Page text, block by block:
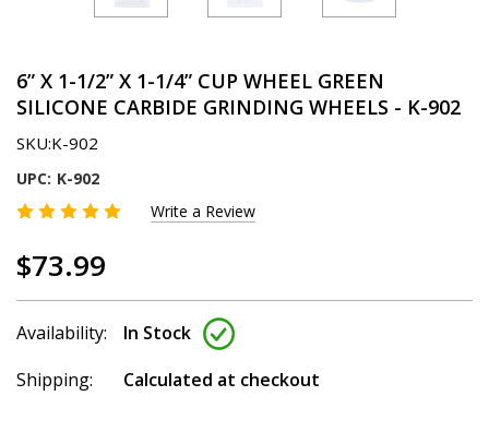
6” X 1-1/2” X 1-1/4” CUP WHEEL GREEN
SILICONE CARBIDE GRINDING WHEELS - K-902
SKU:K-902
UPC: K-902
Write a Review
$73.99
Availability:
In Stock
Shipping:
Calculated at checkout